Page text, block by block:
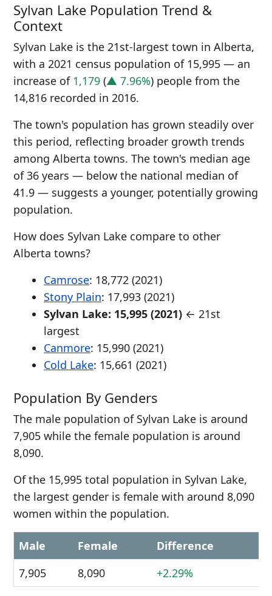
Sylvan Lake Population Trend &
Context
Sylvan Lake is the 21st-largest town in Alberta,
with a 2021 census population of 15,995 — an
increase of 1,179 (▲ 7.96%) people from the
14,816 recorded in 2016.
The town's population has grown steadily over
this period, reflecting broader growth trends
among Alberta towns. The town's median age
of 36 years — below the national median of
41.9 — suggests a younger, potentially growing
population.
How does Sylvan Lake compare to other
Alberta towns?
Camrose: 18,772 (2021)
Stony Plain: 17,993 (2021)
Sylvan Lake: 15,995 (2021) ← 21st
largest
Canmore: 15,990 (2021)
Cold Lake: 15,661 (2021)
Population By Genders
The male population of Sylvan Lake is around
7,905 while the female population is around
8,090.
Of the 15,995 total population in Sylvan Lake,
the largest gender is female with around 8,090
women within the population.
Male Female
Difference
7,905
8,090 +2.29%